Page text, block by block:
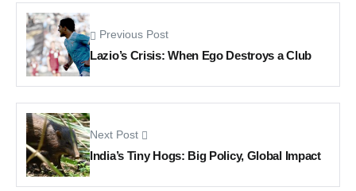
Previous Post
Lazio’s Crisis: When Ego Destroys a Club
Next Post
India’s Tiny Hogs: Big Policy, Global Impact